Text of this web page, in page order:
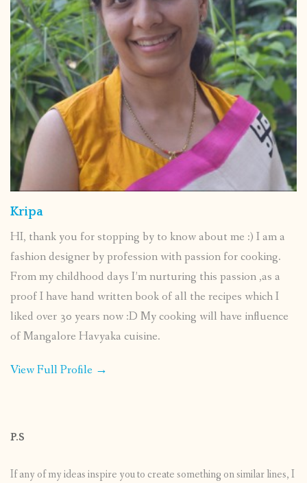
Kripa
HI, thank you for stopping by to know about me :) I am a
fashion designer by profession with passion for cooking.
From my childhood days I’m nurturing this passion ,as a
proof I have hand written book of all the recipes which I
liked over 30 years now :D My cooking will have influence
of Mangalore Havyaka cuisine.
View Full Profile →
P.S
If any of my ideas inspire you to create something on similar lines, I